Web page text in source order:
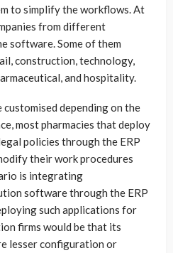
to simplify the workflows. At
from different
software. Some of them
construction, technology,
and hospitality.
depending on the
most pharmacies that deploy
policies through the ERP
their work procedures
is integrating
software through the ERP
such applications for
firms would be that its
lesser configuration or